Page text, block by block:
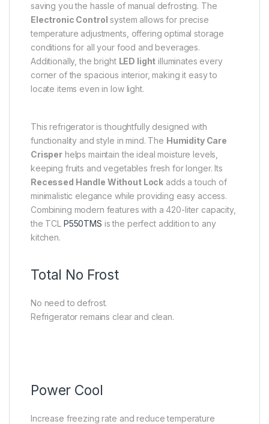
saving you the hassle of manual defrosting. The
Electronic Control system allows for precise
temperature adjustments, offering optimal storage
conditions for all your food and beverages.
Additionally, the bright LED light illuminates every
corner of the spacious interior, making it easy to
locate items even in low light.
This refrigerator is thoughtfully designed with
functionality and style in mind. The Humidity Care
Crisper helps maintain the ideal moisture levels,
keeping fruits and vegetables fresh for longer. Its
Recessed Handle Without Lock adds a touch of
minimalistic elegance while providing easy access.
Combining modern features with a 420-liter capacity,
the TCL P550TMS is the perfect addition to any
kitchen.
Total No Frost
No need to defrost.
Refrigerator remains clear and clean.
Power Cool
Increase freezing rate and reduce temperature